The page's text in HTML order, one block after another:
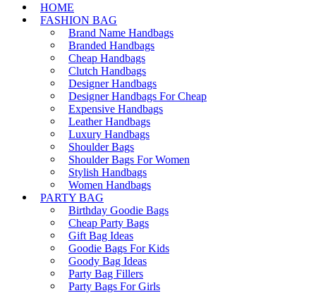
HOME
FASHION BAG
Brand Name Handbags
Branded Handbags
Cheap Handbags
Clutch Handbags
Designer Handbags
Designer Handbags For Cheap
Expensive Handbags
Leather Handbags
Luxury Handbags
Shoulder Bags
Shoulder Bags For Women
Stylish Handbags
Women Handbags
PARTY BAG
Birthday Goodie Bags
Cheap Party Bags
Gift Bag Ideas
Goodie Bags For Kids
Goody Bag Ideas
Party Bag Fillers
Party Bags For Girls